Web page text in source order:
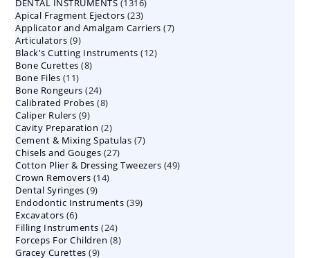
products
DENTAL INSTRUMENTS 1316
Apical Fragment Ejectors 2323
products
Applicator and Amalgam Carriers 77
Articulators 99
products
Black's Cutting Instruments 1212
Bone Curettes 88
Bone Files 1111
products
Bone Rongeurs 2424
products
Calibrated Probes 88
Caliper Rulers 99
products
Cavity Preparation 22
products
Cement & Mixing Spatulas 77
Chisels and Gouges 2727
products
Cotton Plier & Dressing Tweezers 4949
Crown Removers 1414
Dental Syringes 99
products
Endodontic Instruments 3939
Excavators 66
products
Filling Instruments 2424
products
Forceps For Children 88
Gracey Curettes 99